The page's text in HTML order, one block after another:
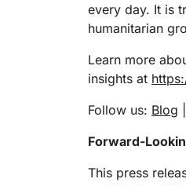
every day. It is
humanitarian
Learn more
insights at
Follow us: Blog
Forward-
This press